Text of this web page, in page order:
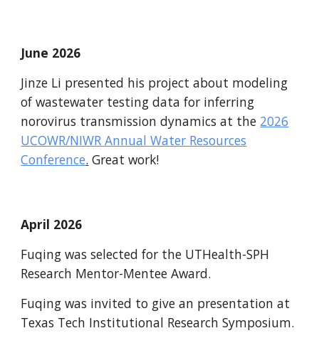
June 2026
Jinze Li presented his project about modeling
of wastewater testing data for inferring
norovirus transmission dynamics at the 2026
UCOWR/NIWR Annual Water Resources
Conference. Great work!
April 2026
Fuqing was selected for the UTHealth-SPH
Research Mentor-Mentee Award.
Fuqing was invited to give an presentation at
Texas Tech Institutional Research Symposium.